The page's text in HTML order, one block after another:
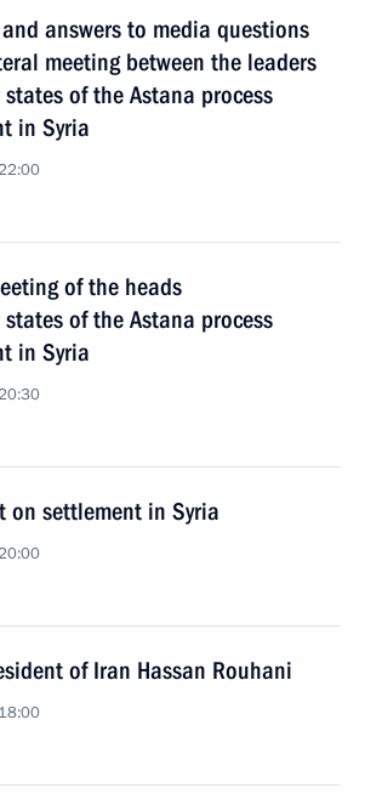
answers to media questions
meeting between the leaders
of the Astana process
in Syria
of the heads
of the Astana process
in Syria
on settlement in Syria
of Iran Hassan Rouhani